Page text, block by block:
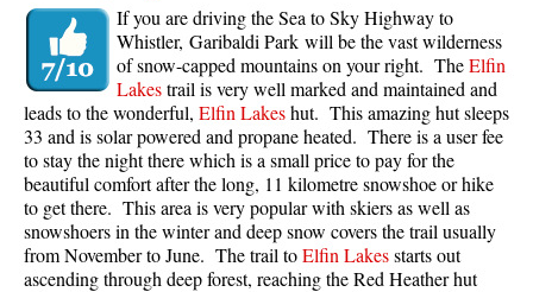
If you are driving the Sea to Sky Highway to
Whistler, Garibaldi Park will be the vast wilderness
of snow-capped mountains on your right. TheElfin
Lakestrail is very well marked and maintained and
leads to the wonderful, Elfin Lakeshut. This amazing hut sleeps
33 and is solar powered and propane heated. There is a user fee
to stay the night there which is a small price to pay for the
beautiful comfort after the long, 11 kilometre snowshoe or hike
to get there. This area is very popular with skiers as well as
snowshoers in the winter and deep snow covers the trail usually
from November to June. The trail toElfin Lakesstarts out
ascending through deep forest, reaching the Red Heather hut